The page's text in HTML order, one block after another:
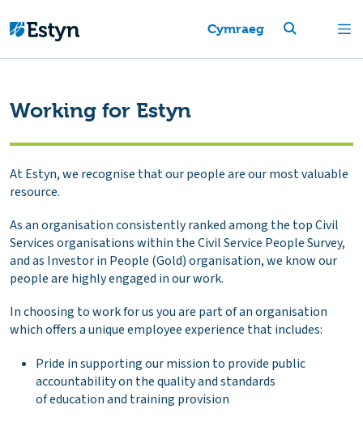
Cymraeg
Working for Estyn
At Estyn, we recognise that our people are our most valuable
resource.
As an organisation consistently ranked among the top Civil
Services organisations within the Civil Service People Survey,
and as Investor in People (Gold) organisation, we know our
people are highly engaged in our work.
In choosing to work for us you are part of an organisation
which offers a unique employee experience that includes:
Pride in supporting our mission to provide public
accountability on the quality and standards
of education and training provision